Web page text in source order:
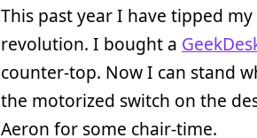
This past year I have tipped
revolution. I bought a
counter-top. Now I can stand
the motorized switch on the
Aeron for some chair-time.